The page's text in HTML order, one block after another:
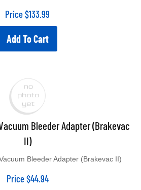
Price $133.99
Add To Cart
Bleeder Adapter (Brakevac
II)
Price $44.94